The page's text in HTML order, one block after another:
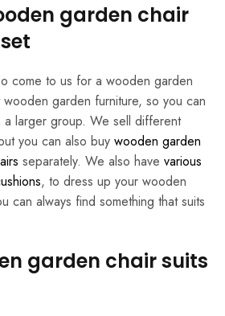
garden chair
come to us for a wooden garden
garden furniture, so you can
a larger group. We sell different
you can also buy wooden garden
separately. We also have various
, to dress up your wooden
can always find something that suits
garden chair suits